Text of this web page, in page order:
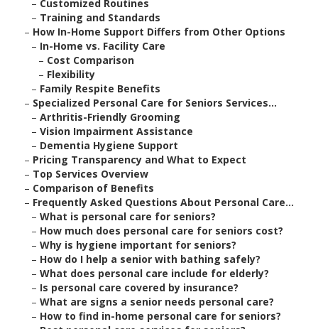
– Customized Routines
– Training and Standards
– How In-Home Support Differs from Other Options
– In-Home vs. Facility Care
– Cost Comparison
– Flexibility
– Family Respite Benefits
– Specialized Personal Care for Seniors Services...
– Arthritis-Friendly Grooming
– Vision Impairment Assistance
– Dementia Hygiene Support
– Pricing Transparency and What to Expect
– Top Services Overview
– Comparison of Benefits
– Frequently Asked Questions About Personal Care...
– What is personal care for seniors?
– How much does personal care for seniors cost?
– Why is hygiene important for seniors?
– How do I help a senior with bathing safely?
– What does personal care include for elderly?
– Is personal care covered by insurance?
– What are signs a senior needs personal care?
– How to find in-home personal care for seniors?